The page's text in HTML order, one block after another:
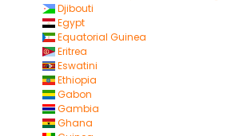
Djibouti
Egypt
Equatorial Guinea
Eritrea
Eswatini
Ethiopia
Gabon
Gambia
Ghana